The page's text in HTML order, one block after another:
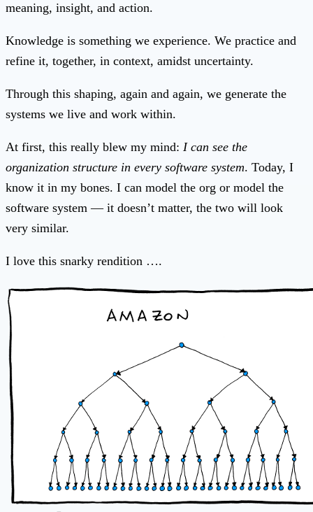
meaning, insight, and action.
Knowledge is something we experience. We practice and
refine it, together, in context, amidst uncertainty.
Through this shaping, again and again, we generate the
systems we live and work within.
At first, this really blew my mind: I can see the
organization structure in every software system. Today, I
know it in my bones. I can model the org or model the
software system — it doesn’t matter, the two will look
very similar.
I love this snarky rendition ….